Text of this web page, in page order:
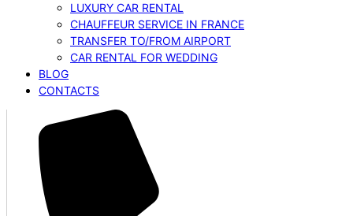
LUXURY CAR RENTAL
CHAUFFEUR SERVICE IN FRANCE
TRANSFER TO/FROM AIRPORT
CAR RENTAL FOR WEDDING
BLOG
CONTACTS